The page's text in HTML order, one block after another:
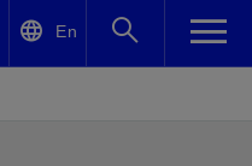
En